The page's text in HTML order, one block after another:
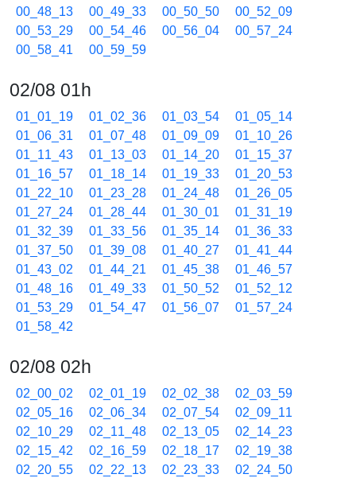
00_48_13 00_49_33 00_50_50
00_52_09
00_53_29
00_54_46 00_56_04
00_57_24
00_58_41
00_59_59
02/08 01h
01_01_19 01_02_36 01_03_54
01_05_14
01_06_31
01_07_48 01_09_09
01_10_26
01_11_43
01_13_03 01_14_20
01_15_37
01_16_57
01_18_14 01_19_33
01_20_53
01_22_10
01_23_28 01_24_48
01_26_05
01_27_24
01_28_44 01_30_01
01_31_19
01_32_39
01_33_56 01_35_14
01_36_33
01_37_50
01_39_08 01_40_27
01_41_44
01_43_02
01_44_21 01_45_38
01_46_57
01_48_16
01_49_33 01_50_52
01_52_12
01_53_29
01_54_47 01_56_07
01_57_24
01_58_42
02/08 02h
02_00_02 02_01_19 02_02_38
02_03_59
02_05_16
02_06_34 02_07_54
02_09_11
02_10_29
02_11_48 02_13_05
02_14_23
02_15_42
02_16_59 02_18_17
02_19_38
02_20_55
02_22_13 02_23_33
02_24_50